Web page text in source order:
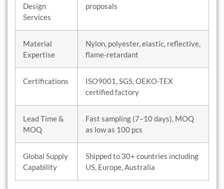
Design
Services
proposals
Material
Expertise
Nylon, polyester, elastic, reflective,
flame-retardant
Certifications
ISO9001, SGS, OEKO-TEX
certified factory
Lead Time &
MOQ
Fast sampling (7–10 days), MOQ
as low as 100 pcs
Global Supply
Capability
Shipped to 30+ countries including
US, Europe, Australia